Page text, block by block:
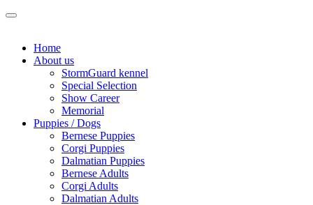
Home
About us
StormGuard kennel
Special Selection
Show Career
Memorial
Puppies / Dogs
Bernese Puppies
Corgi Puppies
Dalmatian Puppies
Bernese Adults
Corgi Adults
Dalmatian Adults